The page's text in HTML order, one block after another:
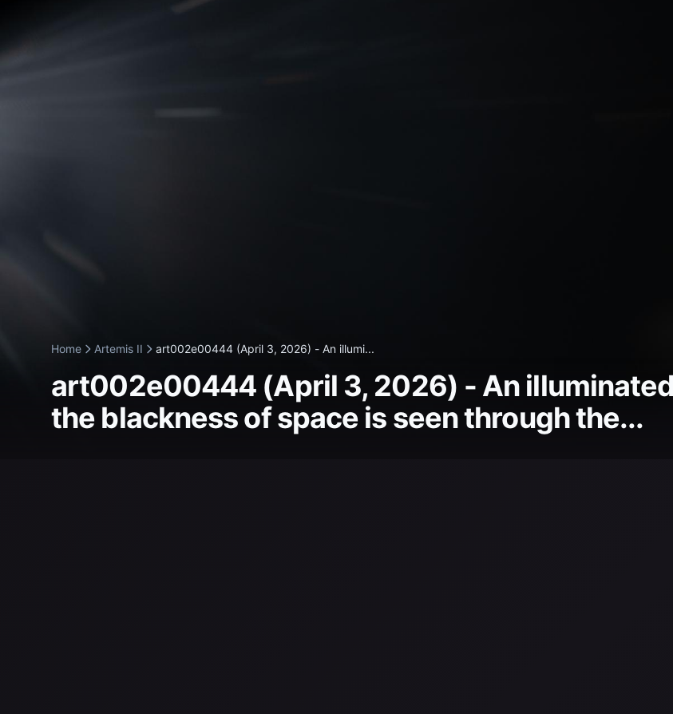
Home Artemis II art002e00444 (April 3, 2026) - An illumi...
art002e00444 (April 3, 2026) - An
the blackness of space is seen through the...